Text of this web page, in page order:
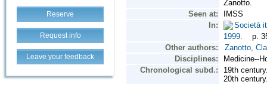
Reserve
Request info
Leave your feedback